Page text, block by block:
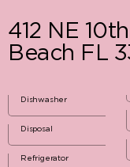
412 NE
Beach FL
Dishwasher
Disposal
Refrigerator